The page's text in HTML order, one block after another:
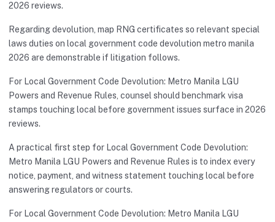
2026 reviews.
Regarding devolution, map RNG certificates so relevant special
laws duties on local government code devolution metro manila
2026 are demonstrable if litigation follows.
For Local Government Code Devolution: Metro Manila LGU
Powers and Revenue Rules, counsel should benchmark visa
stamps touching local before government issues surface in 2026
reviews.
A practical first step for Local Government Code Devolution:
Metro Manila LGU Powers and Revenue Rules is to index every
notice, payment, and witness statement touching local before
answering regulators or courts.
For Local Government Code Devolution: Metro Manila LGU